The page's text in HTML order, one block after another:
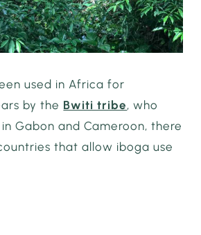
used in Africa for
by the Bwiti tribe, who
Gabon and Cameroon, there
that allow iboga use